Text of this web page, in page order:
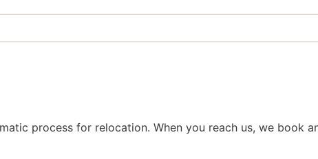
process for relocation. When you reach us, we